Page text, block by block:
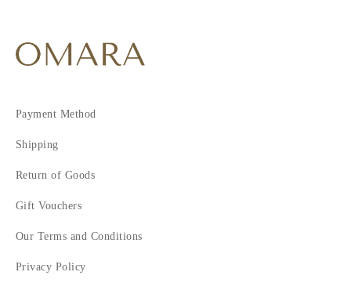
Payment Method
Shipping
Return of Goods
Gift Vouchers
Our Terms and Conditions
Privacy Policy